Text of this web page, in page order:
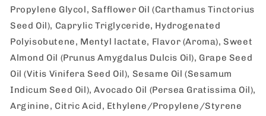
Propylene Glycol, Safflower Oil (Carthamus Tinctorius
Seed Oil), Caprylic Triglyceride, Hydrogenated
Polyisobutene, Mentyl lactate, Flavor (Aroma), Sweet
Almond Oil (Prunus Amygdalus Dulcis Oil), Grape Seed
Oil (Vitis Vinifera Seed Oil), Sesame Oil (Sesamum
Indicum Seed Oil), Avocado Oil (Persea Gratissima Oil),
Arginine, Citric Acid, Ethylene/Propylene/Styrene